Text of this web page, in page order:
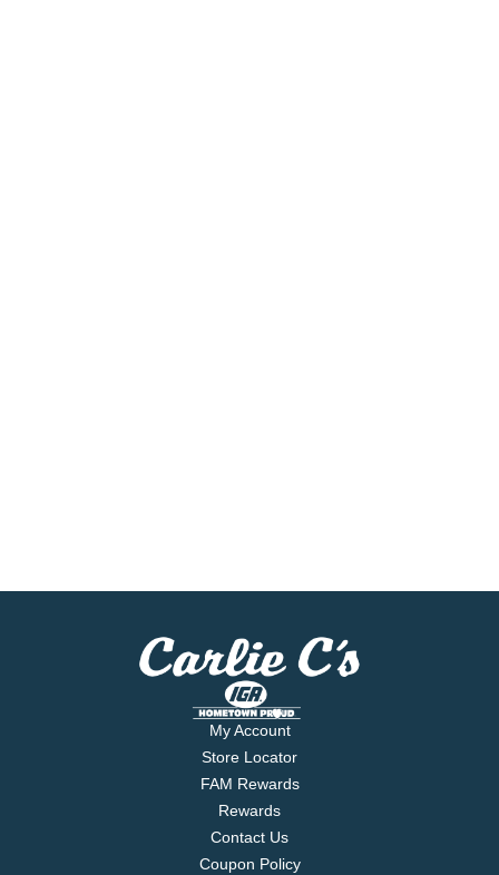
My Account
Store Locator
FAM Rewards
Rewards
Contact Us
Coupon Policy